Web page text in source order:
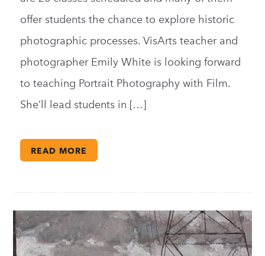
offer students the chance to explore historic
photographic processes. VisArts teacher and
photographer Emily White is looking forward
to teaching Portrait Photography with Film.
She’ll lead students in […]
READ MORE